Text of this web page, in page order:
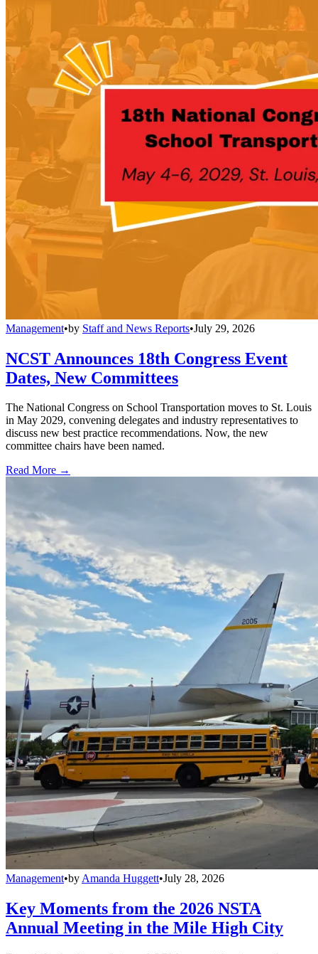
Management•by Staff and News Reports•July 29, 2026
NCST Announces 18th Congress Event
Dates, New Committees
The National Congress on School Transportation moves to St. Louis
in May 2029, convening delegates and industry representatives to
discuss new best practice recommendations. Now, the new
committee chairs have been named.
Read More →
Management•byAmanda Huggett•July 28, 2026
Key Moments from the 2026 NSTA
Annual Meeting in the Mile High City